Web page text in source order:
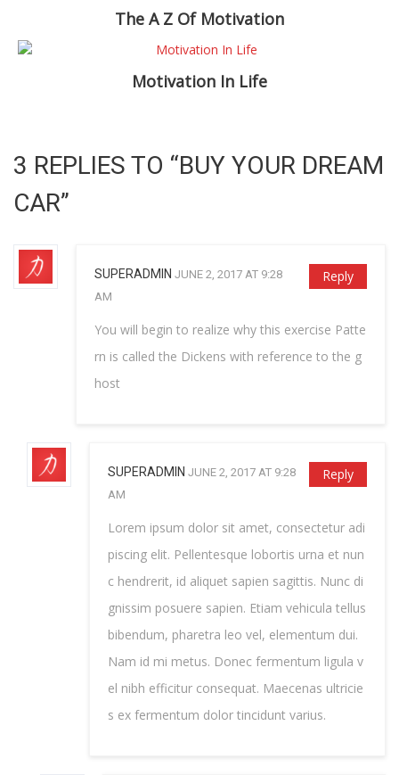
The A Z Of Motivation
Motivation In Life
3 REPLIES TO “BUY YOUR DREAM
CAR”
SUPERADMIN JUNE 2, 2017 AT 9:28
AM
Reply
You will begin to realize why this exercise Patte
rn is called the Dickens with reference to the g
host
SUPERADMIN JUNE 2, 2017 AT 9:28
AM
Reply
Lorem ipsum dolor sit amet, consectetur adi
piscing elit. Pellentesque lobortis urna et nun
c hendrerit, id aliquet sapien sagittis. Nunc di
gnissim posuere sapien. Etiam vehicula tellus
bibendum, pharetra leo vel, elementum dui.
Nam id mi metus. Donec fermentum ligula v
el nibh efficitur consequat. Maecenas ultricie
s ex fermentum dolor tincidunt varius.